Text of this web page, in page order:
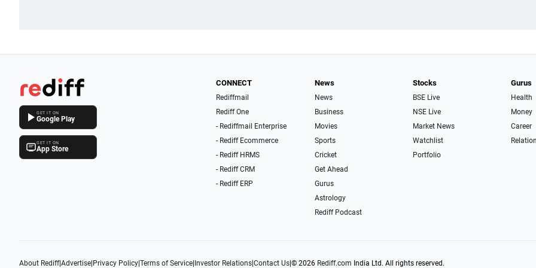
GET IT ON
Google Play
GET IT ON
App Store
CONNECT
Rediffmail
Rediff One
- Rediffmail Enterprise
- Rediff Ecommerce
- Rediff HRMS
- Rediff CRM
- Rediff ERP
News
News
Business
Movies
Sports
Cricket
Get Ahead
Gurus
Astrology
Rediff Podcast
Stocks
BSE Live
NSE Live
Market News
Watchlist
Portfolio
Gurus
Health
Money
Career
About Rediff|Advertise Privacy Policy Terms of Service Investor Relations Contact Us © 2026 Rediff.com India Ltd. All rights reserved.